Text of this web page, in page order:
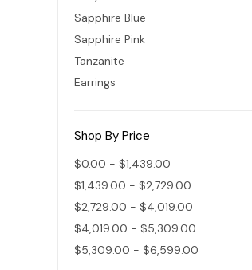
Sapphire Blue
Sapphire Pink
Tanzanite
Earrings
Shop By Price
$0.00 - $1,439.00
$1,439.00 - $2,729.00
$2,729.00 - $4,019.00
$4,019.00 - $5,309.00
$5,309.00 - $6,599.00